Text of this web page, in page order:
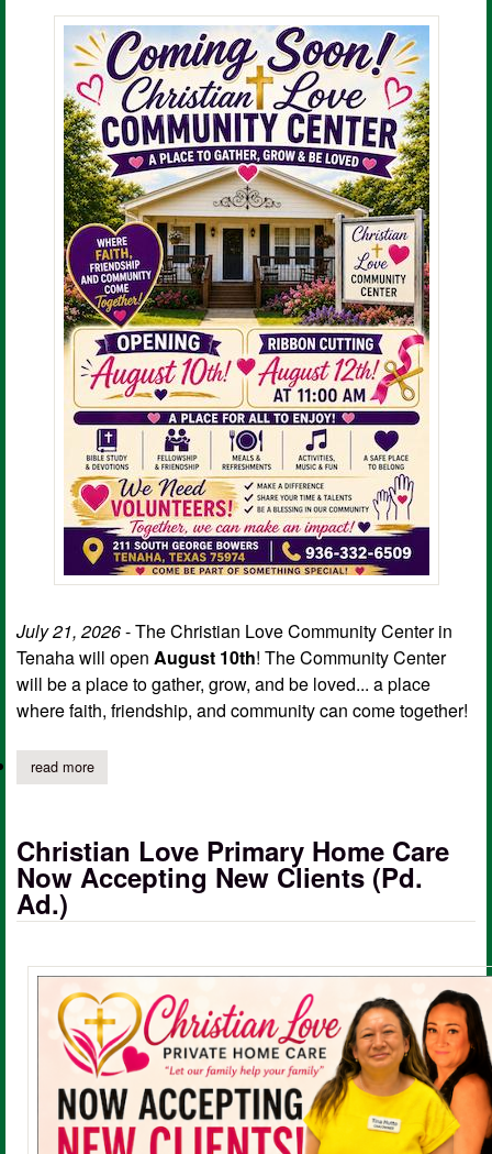
July 21, 2026- The Christian Love Community Center in
Tenaha will open August 10th! The Community Center
will be a place to gather, grow, and be loved... a place
where faith, friendship, and community can come together!
read moreabout christian love community center opening day, ribbon
Christian Love Primary Home Care
Now Accepting New Clients (Pd.
Ad.)